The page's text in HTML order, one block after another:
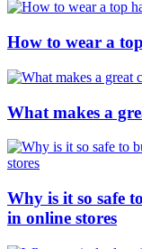
How to wear a
What makes a
Why is it so safe
in online stores